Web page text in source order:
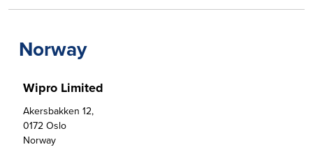
Norway
Wipro Limited
Akersbakken 12,
0172 Oslo
Norway